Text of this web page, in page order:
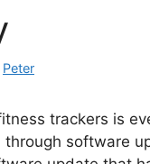
Peter
trackers is
software